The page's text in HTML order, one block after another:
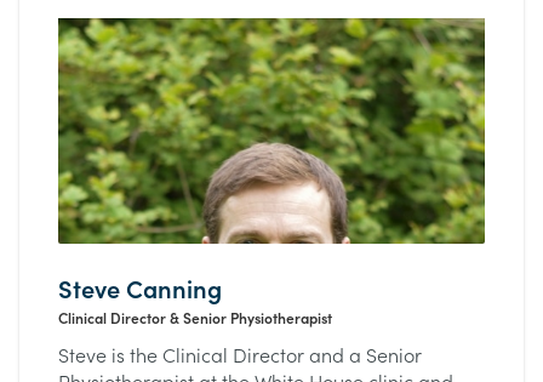
Steve Canning
Clinical Director & Senior Physiotherapist
Steve is the Clinical Director and a Senior